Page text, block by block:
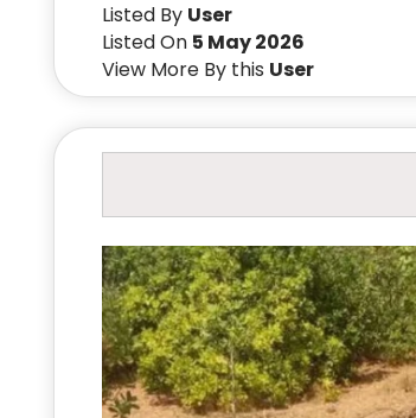
Listed By User
Listed On 5 May 2026
View More By this User